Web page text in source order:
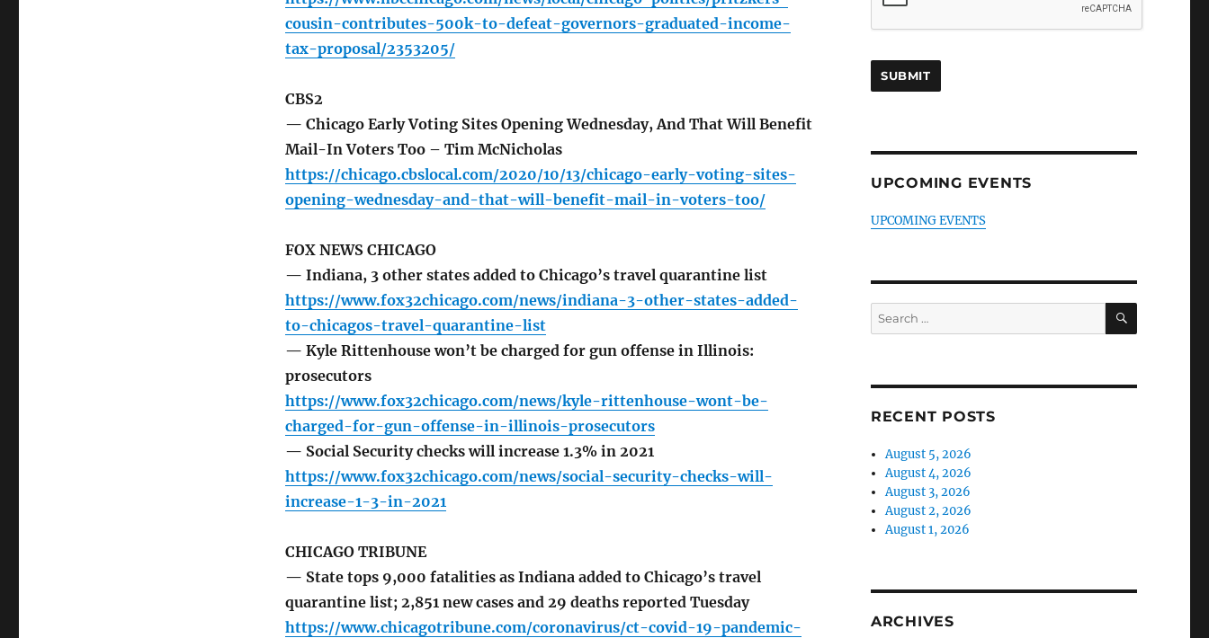
cousin-contributes-500k-to-defeat-governors-graduated-income-
tax-proposal/2353205/
CBS2
— Chicago Early Voting Sites Opening Wednesday, And That Will Benefit
Mail-In Voters Too – Tim McNicholas
https://chicago.cbslocal.com/2020/10/13/chicago-early-voting-sites-
opening-wednesday-and-that-will-benefit-mail-in-voters-too/
FOX NEWS CHICAGO
— Indiana, 3 other states added to Chicago’s travel quarantine list
https://www.fox32chicago.com/news/indiana-3-other-states-added-
to-chicagos-travel-quarantine-list
— Kyle Rittenhouse won’t be charged for gun offense in Illinois:
prosecutors
https://www.fox32chicago.com/news/kyle-rittenhouse-wont-be-
charged-for-gun-offense-in-illinois-prosecutors
— Social Security checks will increase 1.3% in 2021
https://www.fox32chicago.com/news/social-security-checks-will-
increase-1-3-in-2021
CHICAGO TRIBUNE
— State tops 9,000 fatalities as Indiana added to Chicago’s travel
quarantine list; 2,851 new cases and 29 deaths reported Tuesday
https://www.chicagotribune.com/coronavirus/ct-covid-19-pandemic-
UPCOMING EVENTS
UPCOMING EVENTS
Search
for:
SEARCH
RECENT POSTS
August 5, 2026
August 4, 2026
August 3, 2026
August 2, 2026
August 1, 2026
ARCHIVES